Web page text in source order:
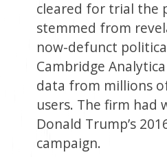
cleared for trial the
stemmed from
now-defunct
Cambridge
data from millions
users. The firm had
Donald Trump’s
campaign.